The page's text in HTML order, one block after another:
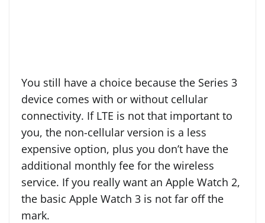
You still have a choice because the Series 3
device comes with or without cellular
connectivity. If LTE is not that important to
you, the non-cellular version is a less
expensive option, plus you don’t have the
additional monthly fee for the wireless
service. If you really want an Apple Watch 2,
the basic Apple Watch 3 is not far off the
mark.